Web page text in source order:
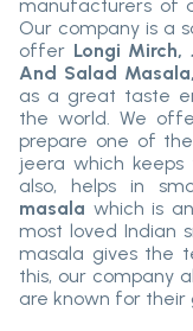
manufacturers of
Our company is a
offer Longi Mirch,
And Salad Masala,
as a great taste
the world. We
prepare one of
jeera which
also, helps in
masala which is
most loved Indian
masala gives the
this, our company
are known for their